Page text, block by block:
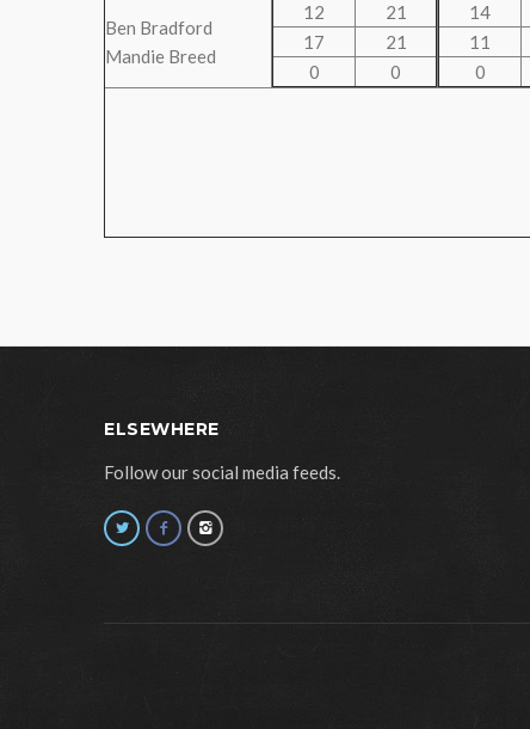
Ben Bradford
Mandie Breed
12
21
17
21
0
0
14
11
0
ELSEWHERE
Follow our social media feeds.